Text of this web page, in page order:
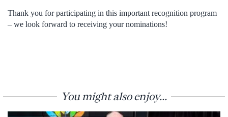
Thank you for participating in this important recognition program
– we look forward to receiving your nominations!
You might also enjoy...